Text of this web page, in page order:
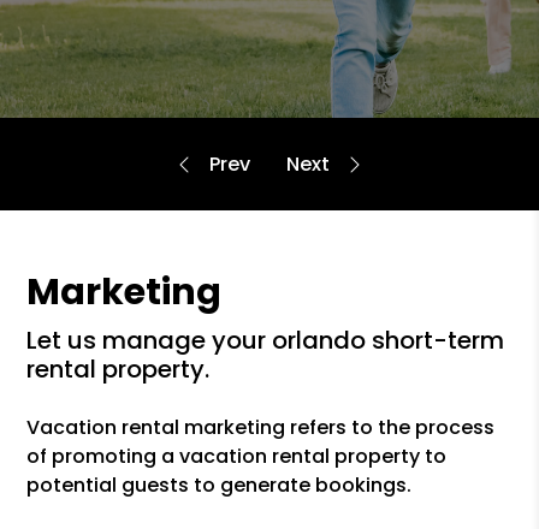
Marketing
let us manage your orlando short-term
rental property.
Vacation rental marketing refers to the process
of promoting a vacation rental property to
potential guests to generate bookings.